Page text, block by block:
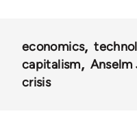
economics
capitalism
Anselm
crisis